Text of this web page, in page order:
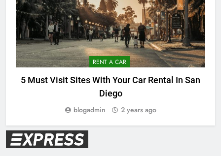
RENT A CAR
5 Must Visit Sites With Your Car Rental In San
Diego
blogadmin 2 years ago